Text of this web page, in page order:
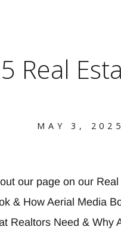
Real
MAY 3, 2025
our page on our
& How Aerial Media
Realtors Need & Why